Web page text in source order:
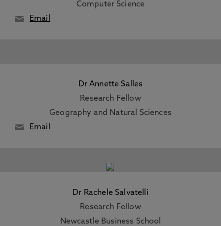
Computer Science
Email
Dr Annette Salles
Research Fellow
Geography and Natural Sciences
Email
Dr Rachele Salvatelli
Research Fellow
Newcastle Business School